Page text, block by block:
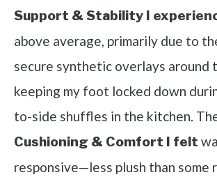
Support & Stability I
above average, primarily due to
secure synthetic overlays around
keeping my foot locked down
to-side shuffles in the kitchen.
Cushioning & Comfort I felt
responsive—less plush than some